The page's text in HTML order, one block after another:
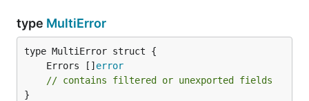
type MultiError
	Errors []
error
// contains filtered or unexported fields
}